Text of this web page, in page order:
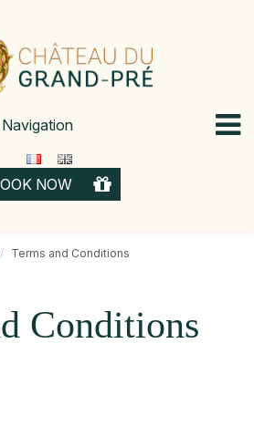
Navigation
NOW
GIFT
CARD
Terms and Conditions
Conditions